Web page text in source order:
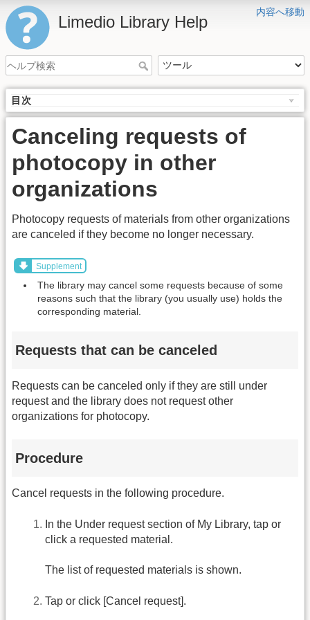
内容へ移動
Limedio Library Help
目次
Canceling requests of
photocopy in other
organizations
Photocopy requests of materials from other organizations
are canceled if they become no longer necessary.
Supplement
The library may cancel some requests because of some
reasons such that the library (you usually use) holds the
corresponding material.
Requests that can be canceled
Requests can be canceled only if they are still under
request and the library does not request other
organizations for photocopy.
Procedure
Cancel requests in the following procedure.
In the Under request section of My Library, tap or
click a requested material.
The list of requested materials is shown.
Tap or click [Cancel request].